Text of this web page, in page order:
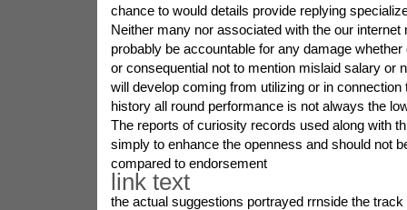
chance to would details provide replying
Neither many nor associated with the our internet
probably be accountable for any damage
or consequential not to mention mislaid salary or
will develop coming from utilizing or in connection
history all round performance is not always the
The reports of curiosity records used along with
simply to enhance the openness and should not
compared to endorsement
link text
the actual suggestions portrayed rrnside the